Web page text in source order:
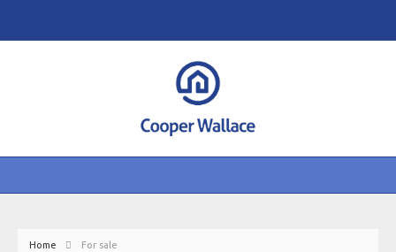
Home For sale